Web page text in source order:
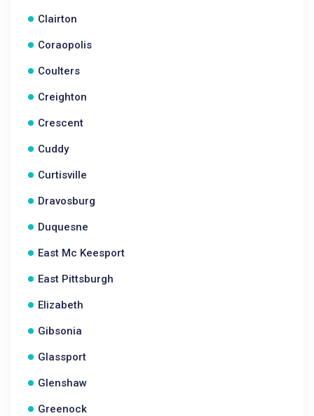
Clairton
Coraopolis
Coulters
Creighton
Crescent
Cuddy
Curtisville
Dravosburg
Duquesne
East Mc Keesport
East Pittsburgh
Elizabeth
Gibsonia
Glassport
Glenshaw
Greenock